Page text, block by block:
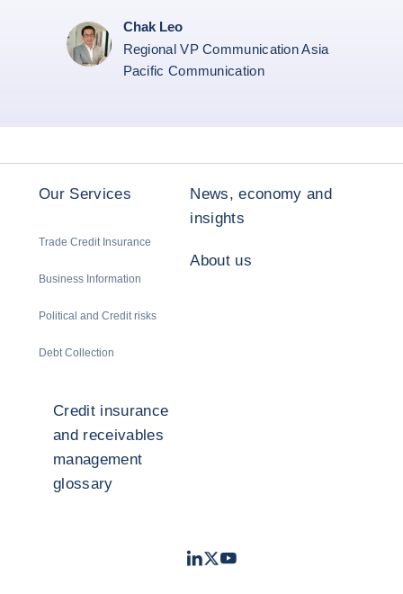
Chak Leo
Regional VP Communication Asia
Pacific Communication
Our Services
Trade Credit Insurance
Business Information
Political and Credit risks
Debt Collection
News, economy and
insights
About us
Credit insurance
and receivables
management
glossary
LinkedIn
TwitterYoutube